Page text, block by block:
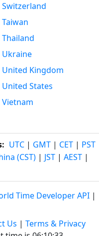
Switzerland
Ukraine
United Kingdom
States
: UTC | GMT | CET | PST
(CST) | JST | AEST |
Time Developer API |
Us | Terms & Privacy